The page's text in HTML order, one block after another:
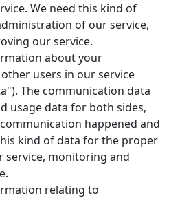
We need this kind of
of our service,
our service.
about your
users in our service
The communication data
usage data for both sides,
happened and
kind of data for the proper
monitoring and
relating to